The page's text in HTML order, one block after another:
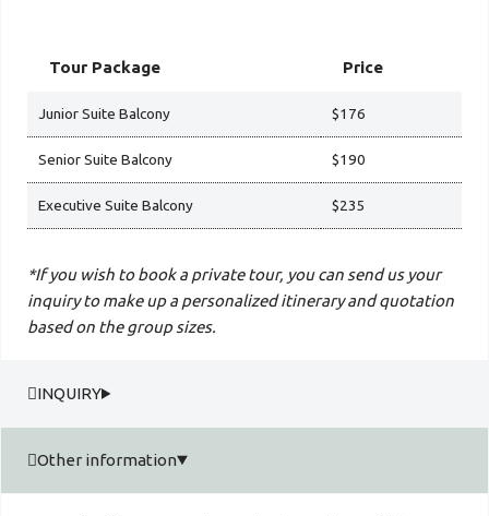
Tour Package Price
Junior Suite Balcony $176
Senior Suite Balcony $190
Executive Suite Balcony $235
*If you wish to book a private tour, you can send us your
inquiry to make up a personalized itinerary and quotation
based on the group sizes.
INQUIRY
Other information